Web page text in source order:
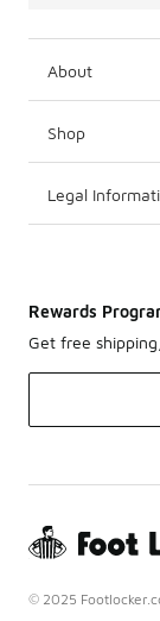
About
Shop
Legal
Rewards
Get free
© 2025